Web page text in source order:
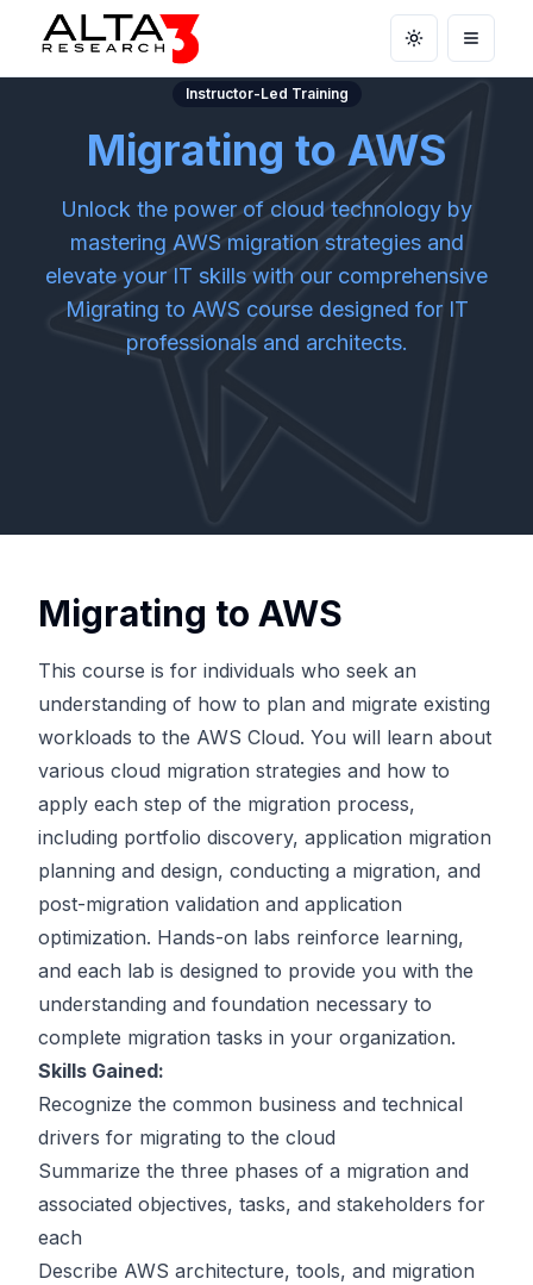
Toggle theme
Open
Instructor-Led Training
Migrating to AWS
Unlock the power of cloud technology by
mastering AWS migration strategies and
elevate your IT skills with our comprehensive
Migrating to AWS course designed for IT
professionals and architects.
Migrating to AWS
This course is for individuals who seek an
understanding of how to plan and migrate existing
workloads to the AWS Cloud. You will learn about
various cloud migration strategies and how to
apply each step of the migration process,
including portfolio discovery, application migration
planning and design, conducting a migration, and
post-migration validation and application
optimization. Hands-on labs reinforce learning,
and each lab is designed to provide you with the
understanding and foundation necessary to
complete migration tasks in your organization.
Skills Gained:
Recognize the common business and technical
drivers for migrating to the cloud
Summarize the three phases of a migration and
associated objectives, tasks, and stakeholders for
each
Describe AWS architecture, tools, and migration